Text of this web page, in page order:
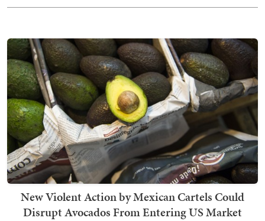
New Violent Action by Mexican Cartels Could
Disrupt Avocados From Entering US Market